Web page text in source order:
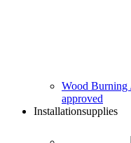
Wood Burning
approved
Installationsupplies